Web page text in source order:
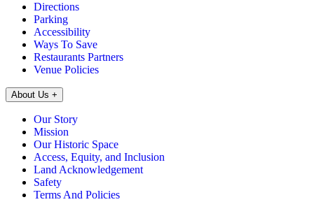
Directions
Parking
Accessibility
Ways To Save
Restaurants Partners
Venue Policies
About Us +
Our Story
Mission
Our Historic Space
Access, Equity, and Inclusion
Land Acknowledgement
Safety
Terms And Policies